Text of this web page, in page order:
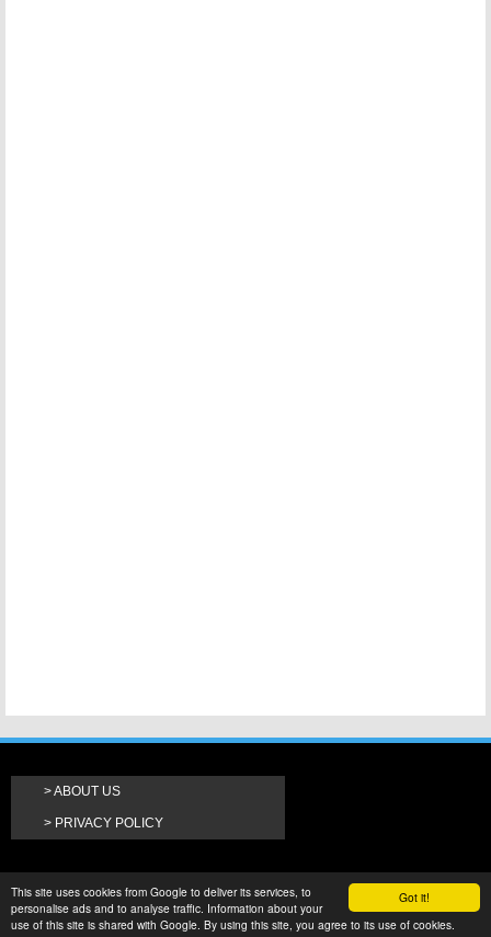
Got it!
This site uses cookies from Google to deliver its services, to
personalise ads and to analyse traffic. Information about your
use of this site is shared with Google. By using this site, you agree to its use of cookies.
ABOUT US
PRIVACY POLICY